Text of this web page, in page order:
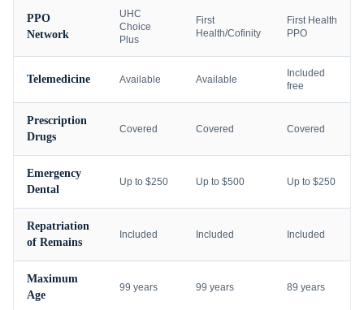
PPO
Network
UHC
Choice
Plus
First
Health/Cofinity
First Health
PPO
Telemedicine Available Available
Included
free
Prescription
Drugs
Covered Covered Covered
Emergency
Dental
Up to $250 Up to $500 Up to $250
Repatriation
of Remains
Included Included Included
Maximum
Age
99 years 99 years 89 years